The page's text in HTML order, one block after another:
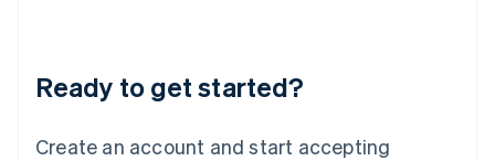
Ready to get started?
Create an account and start accepting
Luxembourg
Français DeutschEnglish
简体中文English